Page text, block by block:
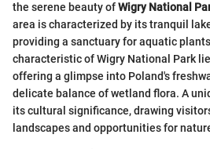
the serene beauty ofWigry National
area is characterized by its tranquil
providing a sanctuary for aquatic
characteristic of Wigry National Park
offering a glimpse into Poland's
delicate balance of wetland flora. A
its cultural significance, drawing
landscapes and opportunities for